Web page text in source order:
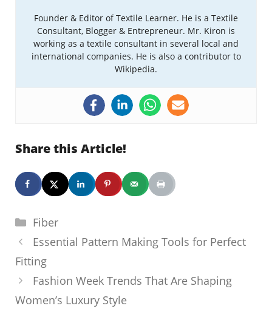
Founder & Editor of Textile Learner. He is a Textile
Consultant, Blogger & Entrepreneur. Mr. Kiron is
working as a textile consultant in several local and
international companies. He is also a contributor to
Wikipedia.
Share this Article!
Categories
Fiber
Essential Pattern Making Tools for Perfect
Fitting
Fashion Week Trends That Are Shaping
Women’s Luxury Style